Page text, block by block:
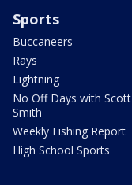
Sports
Buccaneers
Rays
Lightning
No Off Days with Scott
Smith
Weekly Fishing Report
High School Sports